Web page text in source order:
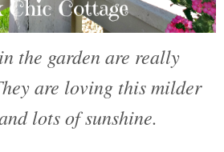
the garden are really
are loving this milder
lots of sunshine.